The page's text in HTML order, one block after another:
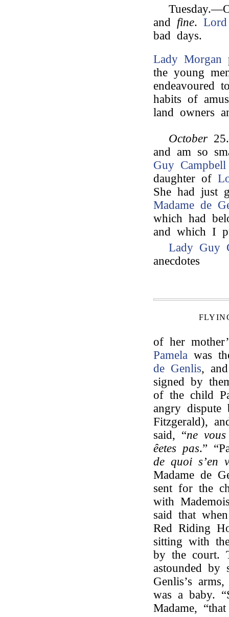
and fine.
bad days.
Lady Morgan
the young
endeavoured
habits of
land owners
October
and am so
Guy Campbell
daughter of
She had just
Madame de
which had
and which I
Lady Guy
anecdotes
of her
Pamela was
de Genlis,
signed by
of the child
angry dispute
Fitzgerald),
said, “ne
êetes pas.”
de quoi s’en
Madame de
sent for the
with
said that
Red Riding
sitting with
by the court.
astounded
Genlis’s
was a baby.
Madame,